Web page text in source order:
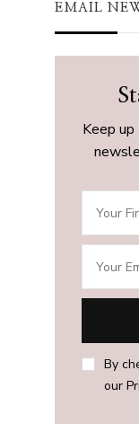
EMAIL
Keep
By
our